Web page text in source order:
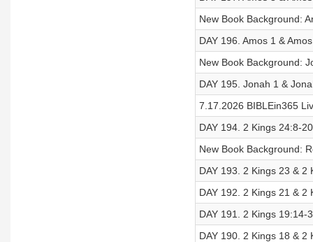
New Book Background:
DAY 196. Amos 1 &
New Book Background:
DAY 195. Jonah 1 &
7.17.2026 BIBLEin365
DAY 194. 2 Kings 24:8-
New Book Background:
DAY 193. 2 Kings 23 &
DAY 192. 2 Kings 21 &
DAY 191. 2 Kings 19:14-
DAY 190. 2 Kings 18 &